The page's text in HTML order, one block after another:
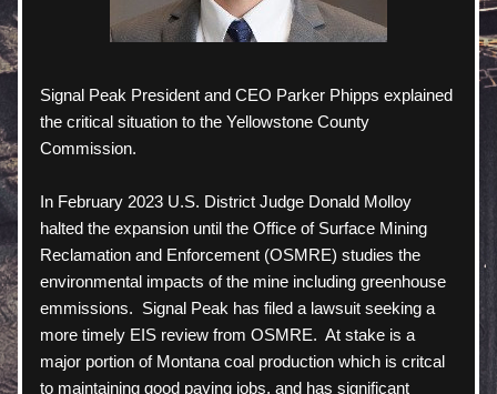
Signal Peak President and CEO Parker Phipps explained
the critical situation to the Yellowstone County
Commission.
In February 2023 U.S. District Judge Donald Molloy
halted the expansion until the Office of Surface Mining
Reclamation and Enforcement (OSMRE) studies the
environmental impacts of the mine including greenhouse
emmissions.  Signal Peak has filed a lawsuit seeking a
more timely EIS review from OSMRE.  At stake is a
major portion of Montana coal production which is critcal
to maintaining good paying jobs, and has significant